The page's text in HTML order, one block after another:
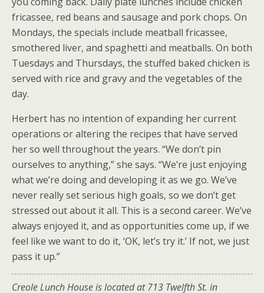
fricassee, red beans and sausage and pork chops. On
Mondays, the specials include meatball fricassee,
smothered liver, and spaghetti and meatballs. On both
Tuesdays and Thursdays, the stuffed baked chicken is
served with rice and gravy and the vegetables of the
day.
Herbert has no intention of expanding her current
operations or altering the recipes that have served
her so well throughout the years. “We don’t pin
ourselves to anything,” she says. “We’re just enjoying
what we’re doing and developing it as we go. We’ve
never really set serious high goals, so we don’t get
stressed out about it all. This is a second career. We’ve
always enjoyed it, and as opportunities come up, if we
feel like we want to do it, ‘OK, let’s try it.’ If not, we just
pass it up.”
Creole Lunch House is located at 713 Twelfth St. in